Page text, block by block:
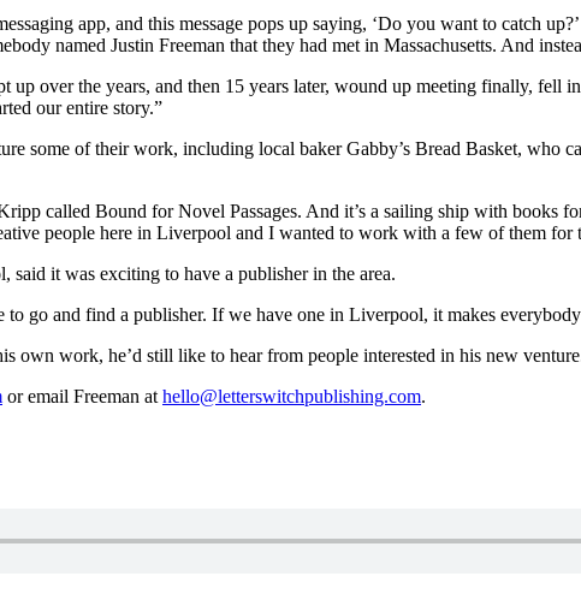
app, and this message pops up saying, ‘Do you want to catch
named Justin Freeman that they had met in Massachusetts. And
up over the years, and then 15 years later, wound up meeting finally,
our entire story.”
some of their work, including local baker Gabby’s Bread Basket, who
called Bound for Novel Passages. And it’s a sailing ship with books
people here in Liverpool and I wanted to work with a few of them for
it was exciting to have a publisher in the area.
to go and find a publisher. If we have one in Liverpool, it makes
own work, he’d still like to hear from people interested in his new
or email Freeman athello@letterswitchpublishing.com.